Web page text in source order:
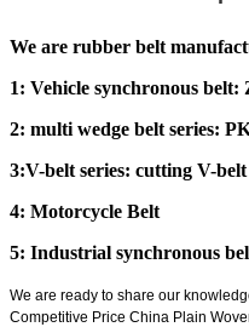
We are rubber belt
1: Vehicle synchronous
2: multi wedge belt series:
3:V-belt series: cutting V-
4: Motorcycle Belt
5: Industrial synchronous
We are ready to share our
Competitive Price China Plain